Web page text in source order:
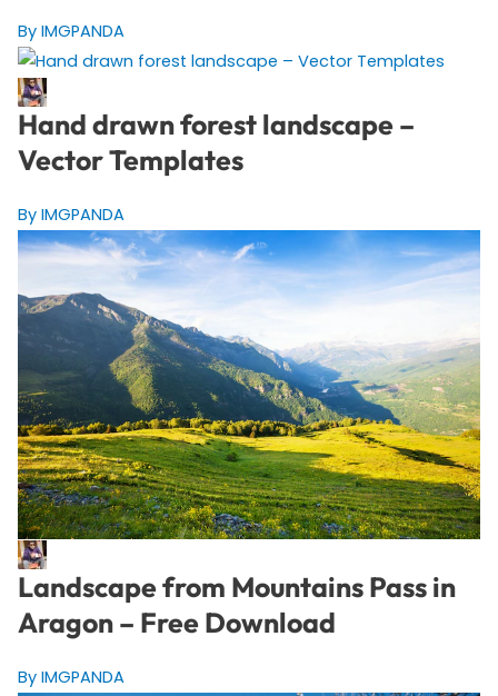
By IMGPANDA
Hand drawn forest landscape –
Vector Templates
By IMGPANDA
Landscape from Mountains Pass in
Aragon – Free Download
By IMGPANDA